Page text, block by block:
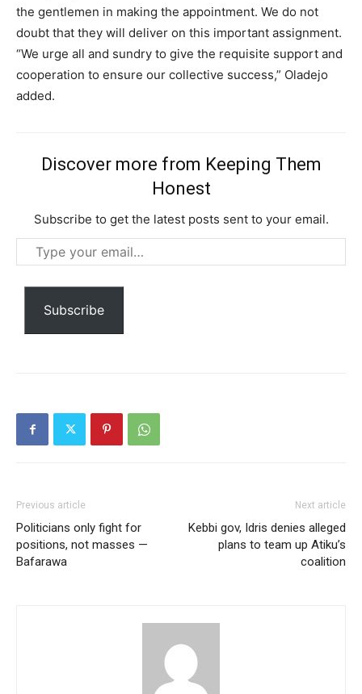
Subscription Plans
Free limited access
Etiam est nibh, lobortis sit
Praesent euismod ac
the gentlemen in making the appointment. We do not
doubt that they will deliver on this important assignment.
“We urge all and sundry to give the requisite support and
cooperation to ensure our collective success,” Oladejo
added.
Discover more from Keeping Them
Honest
Subscribe to get the latest posts sent to your email.
Type
your
email…
Subscribe
Previous article
Politicians only fight for
positions, not masses —
Bafarawa
Next article
Kebbi gov, Idris denies alleged
plans to team up Atiku’s
coalition